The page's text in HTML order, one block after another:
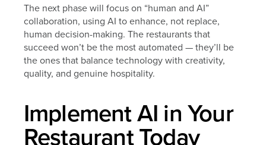
The next phase will focus on “human and AI”
collaboration, using AI to enhance, not replace,
human decision-making. The restaurants that
succeed won’t be the most automated — they’ll be
the ones that balance technology with creativity,
quality, and genuine hospitality.
Implement AI in Your
Restaurant Today